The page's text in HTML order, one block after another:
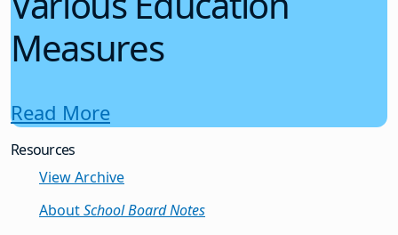
Measures
Read More
Resources
View Archive
AboutSchool Board Notes